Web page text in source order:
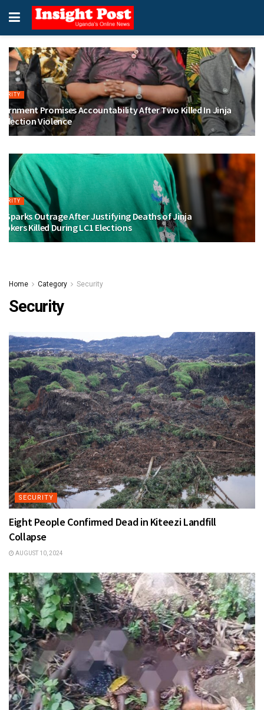
Promises Accountability After Two Killed In Jinja
Election Violence
Sparks Outrage After Justifying Deaths of Jinja
Killed During LC1 Elections
Home Category Security
Security
SECURITY
Eight People Confirmed Dead in Kiteezi Landfill
Collapse
AUGUST 10, 2024